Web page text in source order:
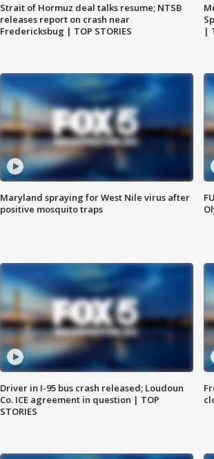
Strait of Hormuz deal talks resume; NTSB
releases report on crash near
Fredericksbug | TOP STORIES
|
Maryland spraying for West Nile virus after
positive mosquito traps
Driver in I-95 bus crash released; Loudoun
Co. ICE agreement in question | TOP
STORIES